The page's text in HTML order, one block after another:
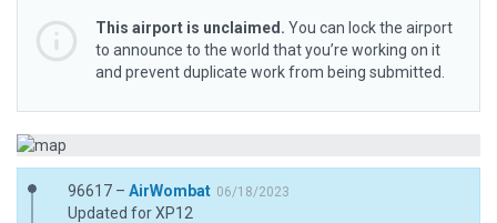
This airport is unclaimed. You can lock the airport
to announce to the world that you’re working on it
and prevent duplicate work from being submitted.
96617 – AirWombat 06/18/2023
Updated for XP12